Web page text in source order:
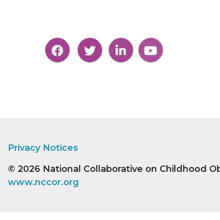
Privacy Notices
© 2026 National Collaborative on Childhood
www.nccor.org